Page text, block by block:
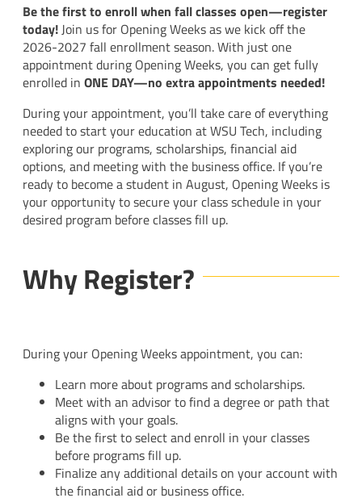
Be the first to enroll when fall classes open—register
today!Join us for Opening Weeks as we kick off the
2026-2027 fall enrollment season. With just one
appointment during Opening Weeks, you can get fully
enrolled in ONE DAY—no extra appointments needed!
During your appointment, you’ll take care of everything
needed to start your education at WSU Tech, including
exploring our programs, scholarships, financial aid
options, and meeting with the business office. If you’re
ready to become a student in August, Opening Weeks is
your opportunity to secure your class schedule in your
desired program before classes fill up.
Why Register?
During your Opening Weeks appointment, you can:
Learn more about programs and scholarships.
Meet with an advisor to find a degree or path that
aligns with your goals.
Be the first to select and enroll in your classes
before programs fill up.
Finalize any additional details on your account with
the financial aid or business office.